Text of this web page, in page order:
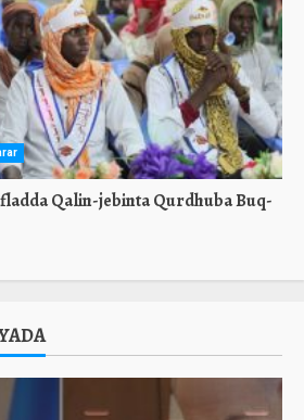
Qalin-jebinta Qurdhuba Buq-